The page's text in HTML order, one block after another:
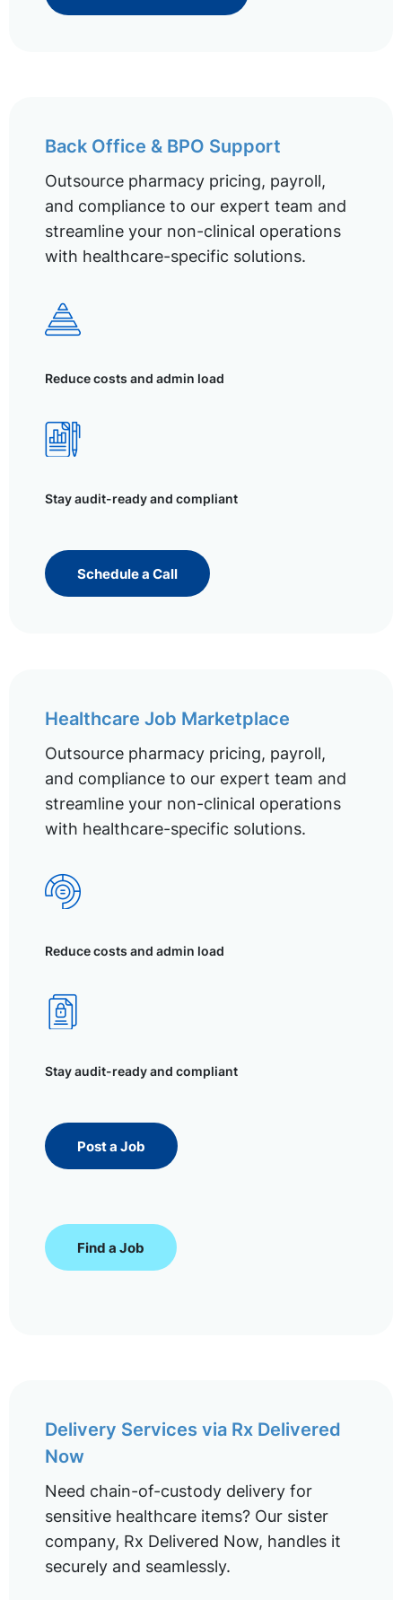
Back Office & BPO Support
Outsource pharmacy pricing, payroll,
and compliance to our expert team and
streamline your non-clinical operations
with healthcare-specific solutions.
Reduce costs and admin load
Stay audit-ready and compliant
Schedule a Call
Healthcare Job Marketplace
Outsource pharmacy pricing, payroll,
and compliance to our expert team and
streamline your non-clinical operations
with healthcare-specific solutions.
Reduce costs and admin load
Stay audit-ready and compliant
Post a Job
Find a Job
Delivery Services via Rx Delivered
Now
Need chain-of-custody delivery for
sensitive healthcare items? Our sister
company, Rx Delivered Now, handles it
securely and seamlessly.